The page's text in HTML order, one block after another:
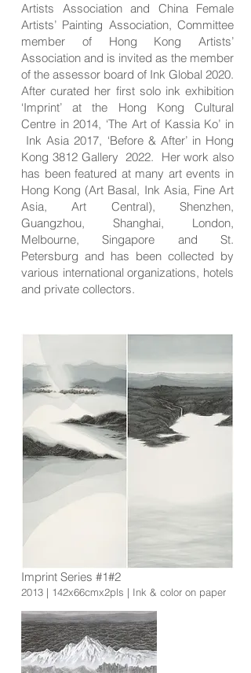
Artists Association and China Female
Artists’ Painting Association, Committee
member of Hong Kong Artists’
Association and is invited as the member
of the assessor board of Ink Global 2020.
After curated her first solo ink exhibition
‘Imprint’ at the Hong Kong Cultural
Centre in 2014, ‘The Art of Kassia Ko’ in
Ink Asia 2017, ‘Before & After’ in Hong
Kong 3812 Gallery 2022. Her work also
has been featured at many art events in
Hong Kong (Art Basal, Ink Asia, Fine Art
Asia, Art Central), Shenzhen,
Guangzhou, Shanghai, London,
Melbourne, Singapore and St.
Petersburg and has been collected by
various international organizations, hotels
and private collectors.
Imprint Series #1#2
2013 | 142x66cmx2pls | Ink & color on paper